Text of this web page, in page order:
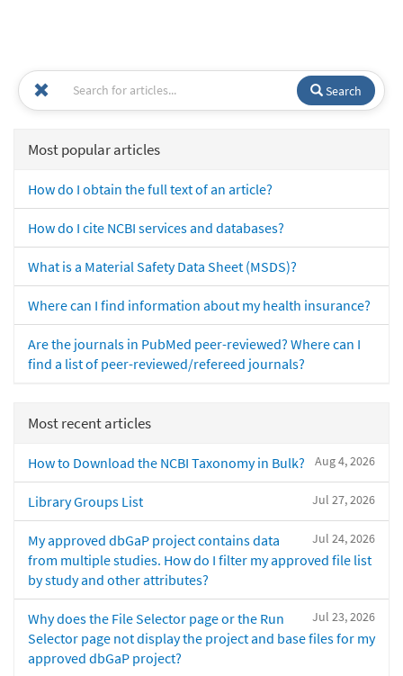
Search
Most popular articles
How do I obtain the full text of an article?
How do I cite NCBI services and databases?
What is a Material Safety Data Sheet (MSDS)?
Where can I find information about my health insurance?
Are the journals in PubMed peer-reviewed? Where can I
find a list of peer-reviewed/refereed journals?
Most recent articles
Aug 4, 2026
How to Download the NCBI Taxonomy in Bulk?
Jul 27, 2026
Library Groups List
Jul 24, 2026
My approved dbGaP project contains data
from multiple studies. How do I filter my approved file list
by study and other attributes?
Jul 23, 2026
Why does the File Selector page or the Run
Selector page not display the project and base files for my
approved dbGaP project?